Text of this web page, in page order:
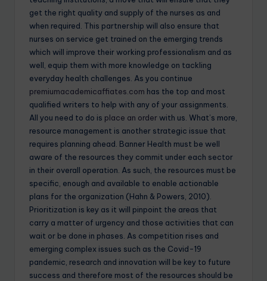
get the right quality and supply of the nurses as and
when required. This partnership will also ensure that
nurses on service get trained on the emerging trends
which will improve their working professionalism and as
well, equip them with more knowledge on tackling
everyday health challenges. As you continue
premiumacademicaffiates.com has the top and most
qualified writers to help with any of your assignments.
All you need to do is place an orderwith us. What’s more,
resource management is another strategic issue that
requires planning ahead. Banner Health must be well
aware of the resources they commit under each sector
in their overall operation. As such, the resources must be
specific, enough and available to enable actionable
plans for the organization (Hahn & Powers, 2010).
Prioritization is key as it will pinpoint the areas that
carry a matter of urgency and those activities that can
wait or be done in phases. As competition rises and
emerging complex issues such as the Covid-19
pandemic, research and innovation will be key to future
success and therefore most of the resources should be